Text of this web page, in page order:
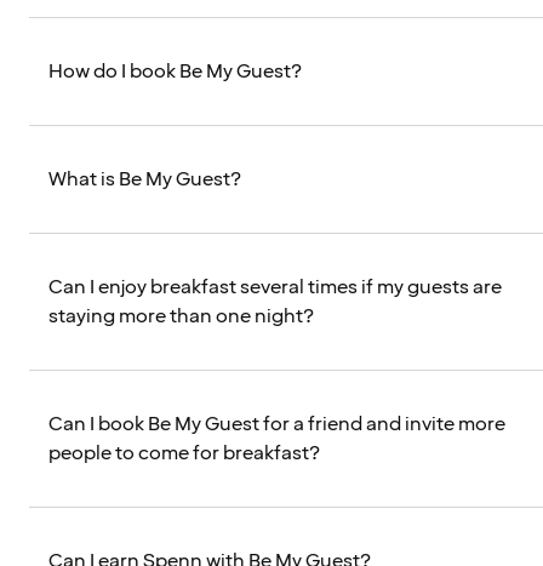
How do I book Be My Guest?
What is Be My Guest?
Can I enjoy breakfast several times if my guests are
staying more than one night?
Can I book Be My Guest for a friend and invite more
people to come for breakfast?